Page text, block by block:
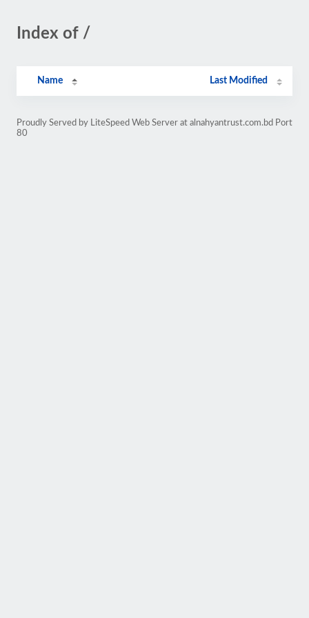
Index of /
Name Last Modified
Proudly Served by LiteSpeed Web Server at alnahyantrust.com.bd Port
80